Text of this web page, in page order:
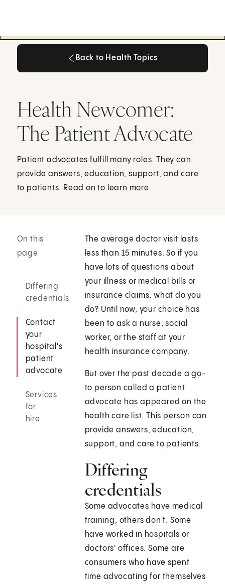
Back to Health Topics
Health Newcomer:
The Patient Advocate
Patient advocates fulfill many roles. They can
provide answers, education, support, and care
to patients. Read on to learn more.
On this
page
Differing
credentials
Contact
your
hospital's
patient
advocate
Services
for
hire
The average doctor visit lasts
less than 15 minutes. So if you
have lots of questions about
your illness or medical bills or
insurance claims, what do you
do? Until now, your choice has
been to ask a nurse, social
worker, or the staff at your
health insurance company.
But over the past decade a go-
to person called a patient
advocate has appeared on the
health care list. This person can
provide answers, education,
support, and care to patients.
Differing
credentials
Some advocates have medical
training, others don't. Some
have worked in hospitals or
doctors' offices. Some are
consumers who have spent
time advocating for themselves